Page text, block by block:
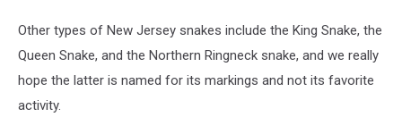
Other types of New Jersey snakes include the King Snake, the
Queen Snake, and the Northern Ringneck snake, and we really
hope the latter is named for its markings and not its favorite
activity.